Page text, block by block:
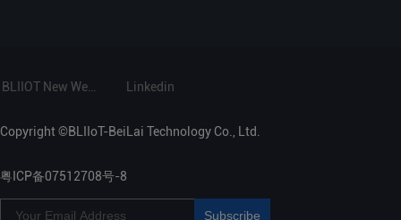
Linkedin
Copyright ©BLIIoT-BeiLai Technology Co., Ltd.
粤ICP备07512708号-8